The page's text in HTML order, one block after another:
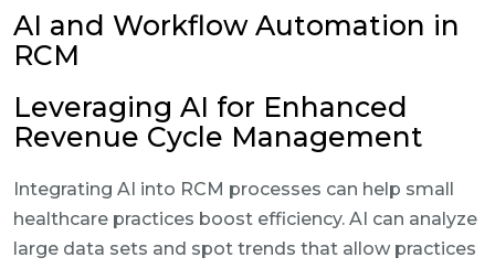
AI and Workflow Automation in
RCM
Leveraging AI for Enhanced
Revenue Cycle Management
Integrating AI into RCM processes can help small
healthcare practices boost efficiency. AI can analyze
large data sets and spot trends that allow practices